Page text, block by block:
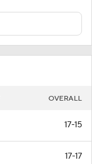
OVERALL
17-15
17-17